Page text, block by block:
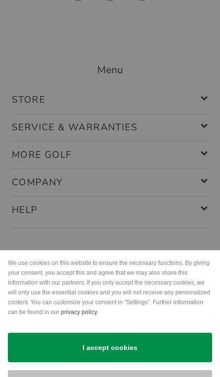
Menu
STORE
SERVICE & WARRANTIES
MORE GOLF
COMPANY
HELP
Shipping
We use cookies on this website to ensure the necessary functions. By giving
your consent, you accept this and agree that we may also share this
information with our partners. If you only accept the necessary cookies, we
will only use the essential cookies and you will not receive any personalized
content. You can customize your consent in “Settings”. Further information
can be found in our privacy policy.
I accept cookies